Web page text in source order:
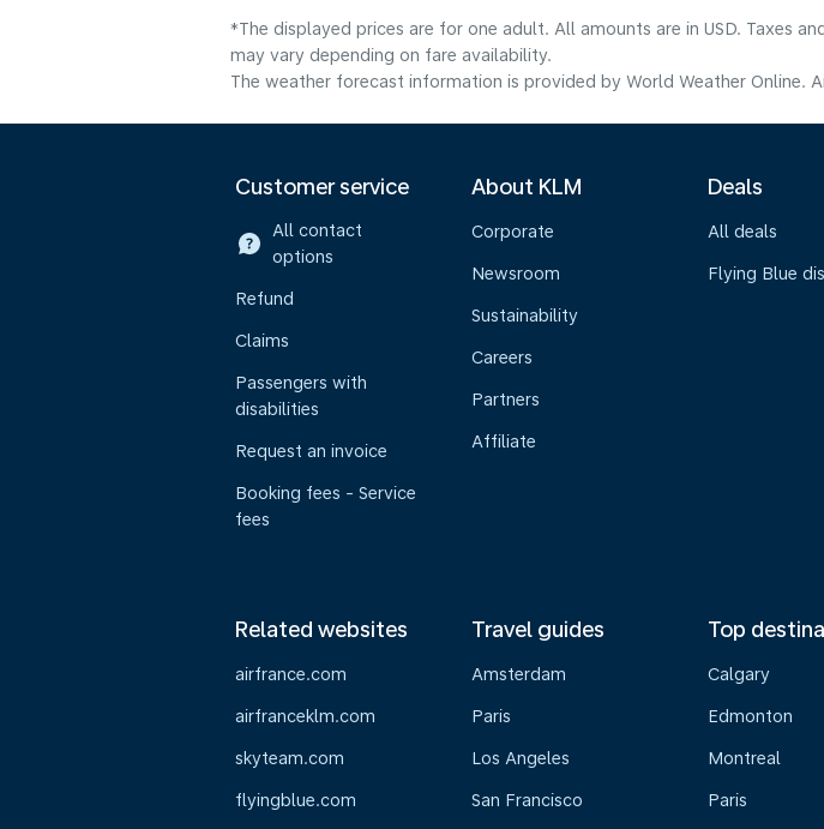
*The displayed prices are for one adult. All amounts are in USD. Taxes
may vary depending on fare availability.
The weather forecast information is provided by World Weather
Customer service
All contact
options
Refund
Claims
Passengers with
disabilities
Request an invoice
Booking fees - Service
fees
About KLM
Corporate
Newsroom
Sustainability
Careers
Partners
Affiliate
Deals
All deals
Flying Blue
Related websites
airfrance.com
airfranceklm.com
skyteam.com
flyingblue.com
Travel guides
Amsterdam
Paris
Los Angeles
San Francisco
Top
Calgary
Edmonton
Montreal
Paris